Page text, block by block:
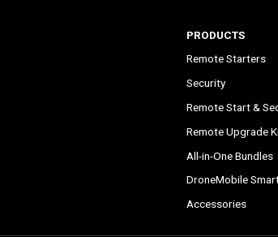
PRODUCTS
Remote Starters
Security
Remote Start &
Remote Upgrade
All-in-One Bundles
DroneMobile
Accessories